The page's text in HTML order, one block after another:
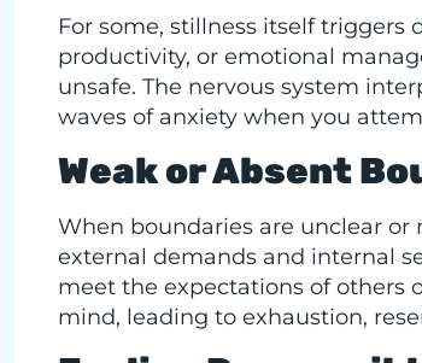
For some, stillness itself
productivity, or emotional
unsafe. The nervous system
waves of anxiety when you
Weak or Absent
When boundaries are unclear
external demands and internal
meet the expectations of others
mind, leading to exhaustion,